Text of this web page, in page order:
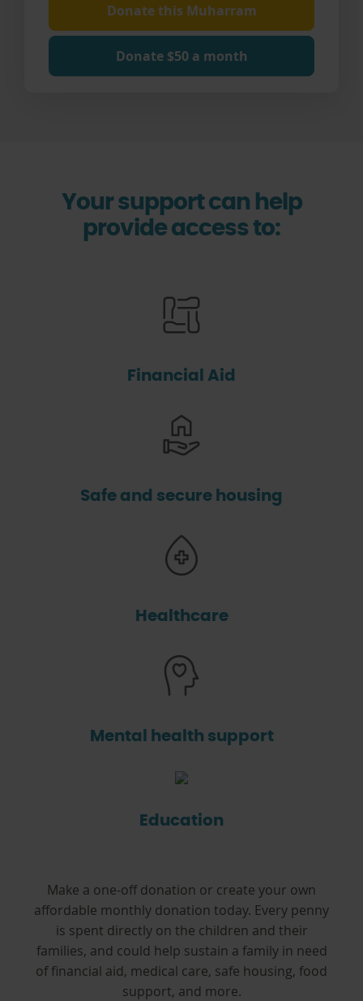
Donate this Muharram
Donate $50 a month
Your support can help
provide access to:
Financial Aid
Safe and secure housing
Healthcare
Mental health support
Education
Make a one-off donation or create your own
affordable monthly donation today. Every penny
is spent directly on the children and their
families, and could help sustain a family in need
of financial aid, medical care, safe housing, food
support, and more.